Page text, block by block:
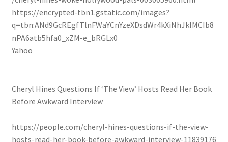
https://encrypted-tbn1.gstatic.com/images?
q=tbn:ANd9GcREgfTlnFWaYCnYzeXDsdWr4kXiNhJkIMCIb8
nPA6atb5hfa0_xZM-e_bRGLx0
Yahoo
Cheryl Hines Questions If ‘The View’ Hosts Read Her Book
Before Awkward Interview
https://people.com/cheryl-hines-questions-if-the-view-
hosts-read-her-book-before-awkward-interview-11839176